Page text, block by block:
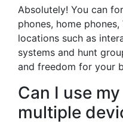
Absolutely! You can
phones, home
locations such as
systems and hunt
and freedom for your
Can I use
multiple